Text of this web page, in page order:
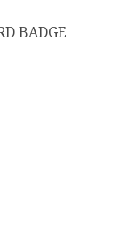
BADGE